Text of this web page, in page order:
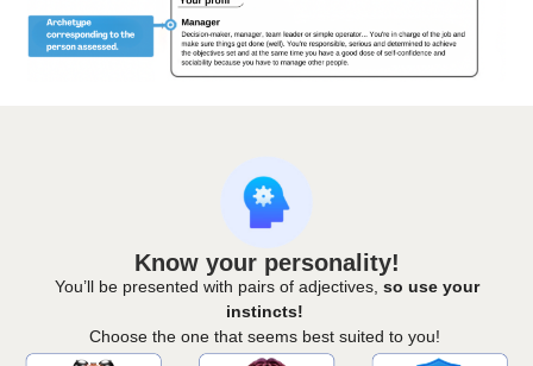
Know your personality!
You’ll be presented with pairs of adjectives, so use your
instincts!
Choose the one that seems best suited to you!